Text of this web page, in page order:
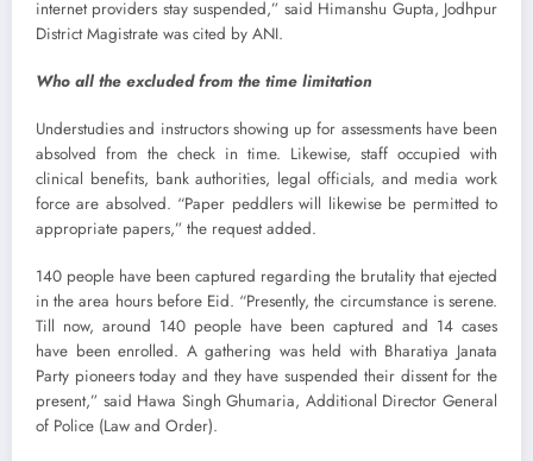
internet providers stay suspended,” said Himanshu Gupta, Jodhpur
District Magistrate was cited by ANI.
Who all the excluded from the time limitation
Understudies and instructors showing up for assessments have been
absolved from the check in time. Likewise, staff occupied with
clinical benefits, bank authorities, legal officials, and media work
force are absolved. “Paper peddlers will likewise be permitted to
appropriate papers,” the request added.
140 people have been captured regarding the brutality that ejected
in the area hours before Eid. “Presently, the circumstance is serene.
Till now, around 140 people have been captured and 14 cases
have been enrolled. A gathering was held with Bharatiya Janata
Party pioneers today and they have suspended their dissent for the
present,” said Hawa Singh Ghumaria, Additional Director General
of Police (Law and Order).